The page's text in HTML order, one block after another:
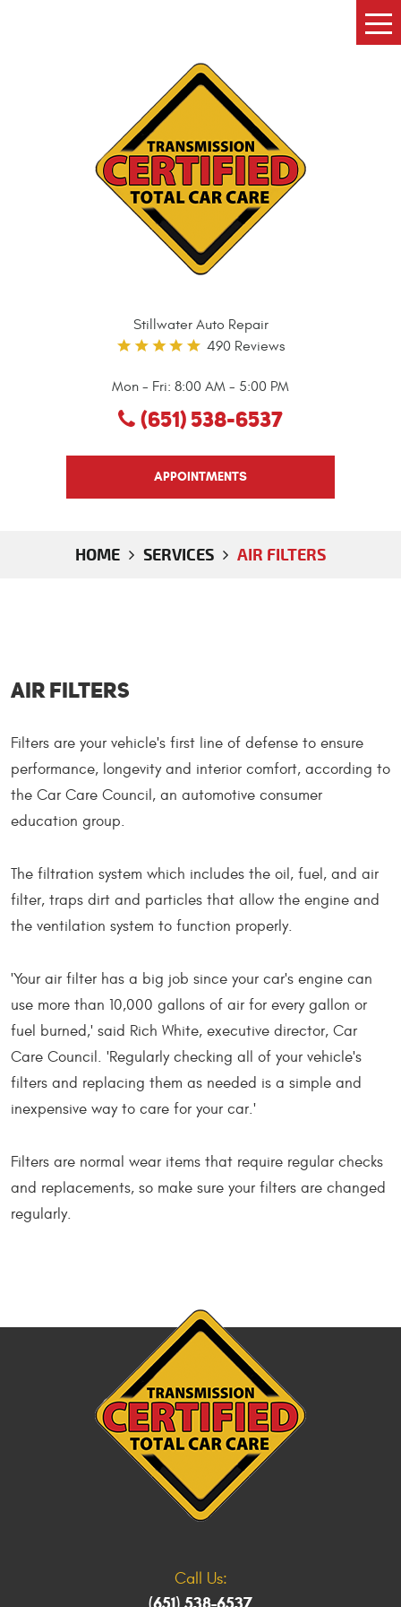
Stillwater Auto Repair
490 Reviews
Mon - Fri: 8:00 AM - 5:00 PM
(651) 538-6537
APPOINTMENTS
HOME SERVICES AIR FILTERS
Air Filters
Filters are your vehicle's first line of defense to ensure
performance, longevity and interior comfort, according to
the Car Care Council, an automotive consumer
education group.
The filtration system which includes the oil, fuel, and air
filter, traps dirt and particles that allow the engine and
the ventilation system to function properly.
'Your air filter has a big job since your car's engine can
use more than 10,000 gallons of air for every gallon or
fuel burned,' said Rich White, executive director, Car
Care Council. 'Regularly checking all of your vehicle's
filters and replacing them as needed is a simple and
inexpensive way to care for your car.'
Filters are normal wear items that require regular checks
and replacements, so make sure your filters are changed
regularly.
Call Us: